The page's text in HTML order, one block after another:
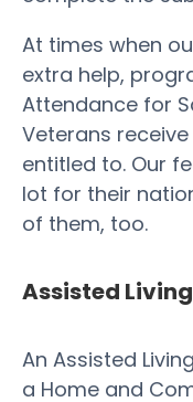
At times when
extra help,
Attendance for
Veterans
entitled to. Our
lot for their
of them, too.
Assisted
An Assisted
a Home and